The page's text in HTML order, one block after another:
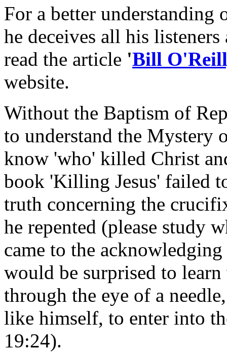
For a better
he deceives all his
read the article 'Bill
website.
Without the Baptism of
to understand the Mystery
know 'who' killed Christ
book 'Killing Jesus' failed
truth concerning the
he repented (please study
came to the
would be surprised to
through the eye of a
like himself, to enter into
19:24).